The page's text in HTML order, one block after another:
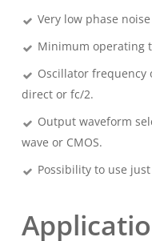
Very low phase noise
Minimum operating
Oscillator frequency
direct or fc/2.
Output waveform
wave or CMOS.
Possibility to use